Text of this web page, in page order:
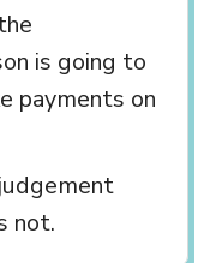
is going to
payments on
not.